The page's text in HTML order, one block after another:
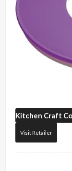
Kitchen Craft
Visit Retailer